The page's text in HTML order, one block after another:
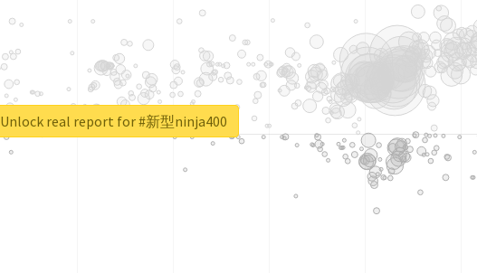
Unlock real report for #新型ninja400